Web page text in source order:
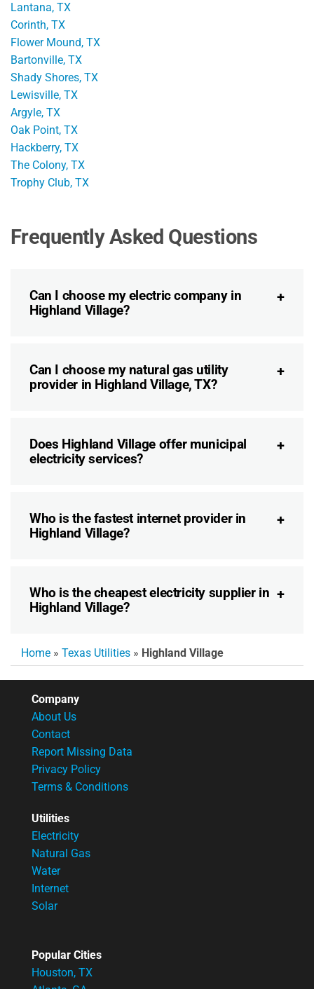
Lantana, TX
Corinth, TX
Flower Mound, TX
Bartonville, TX
Shady Shores, TX
Lewisville, TX
Argyle, TX
Oak Point, TX
Hackberry, TX
The Colony, TX
Trophy Club, TX
Frequently Asked Questions
Can I choose my electric company in
Highland Village?
Can I choose my natural gas utility
provider in Highland Village, TX?
Does Highland Village offer municipal
electricity services?
Who is the fastest internet provider in
Highland Village?
Who is the cheapest electricity supplier in
Highland Village?
Home » Texas Utilities » Highland Village
Company
About Us
Contact
Report Missing Data
Privacy Policy
Terms & Conditions
Utilities
Electricity
Natural Gas
Water
Internet
Solar
Popular Cities
Houston, TX